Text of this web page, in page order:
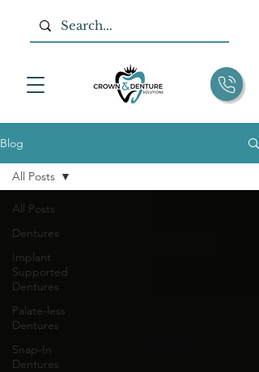
Blog
All Posts
Dentures
Implant
Supported
Dentures
Palate-less
Dentures
Snap-In
Dentures
All Posts